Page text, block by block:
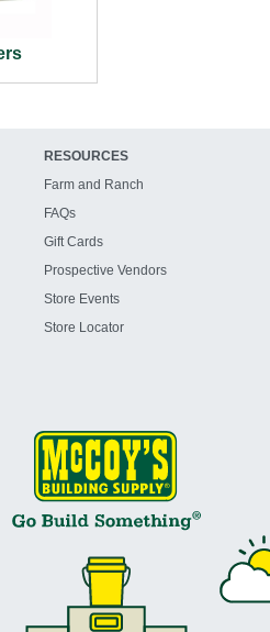
RESOURCES
Farm and Ranch
FAQs
Gift Cards
Prospective Vendors
Store Events
Store Locator